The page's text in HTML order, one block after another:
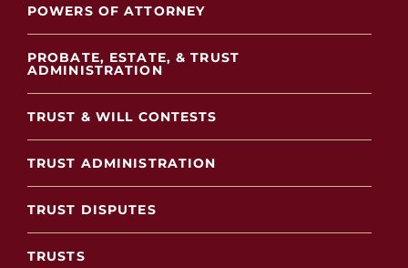
POWERS OF ATTORNEY
PROBATE, ESTATE, & TRUST
ADMINISTRATION
TRUST & WILL CONTESTS
TRUST ADMINISTRATION
TRUST DISPUTES
TRUSTS